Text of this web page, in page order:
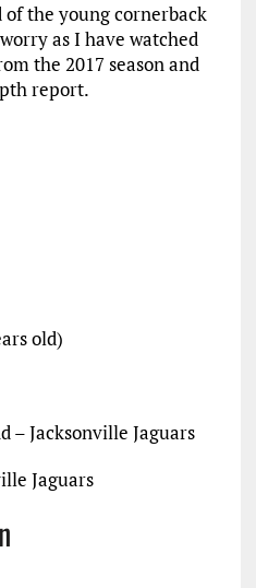
the young cornerback
as I have watched
the 2017 season and
report.
old)
– Jacksonville Jaguars
Jaguars